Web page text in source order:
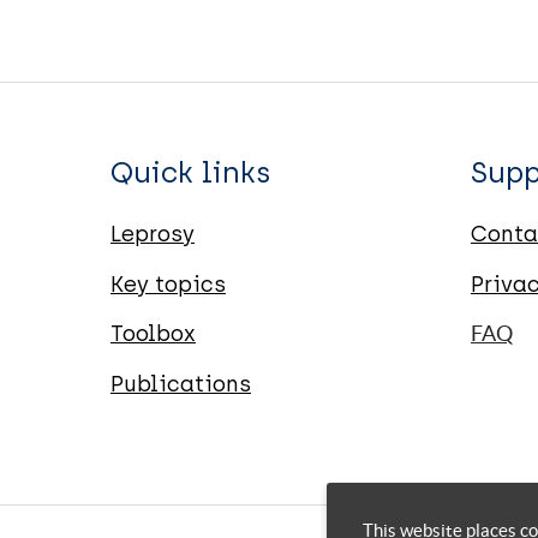
Quick links
Leprosy
Key topics
Toolbox
Publications
FAQ
This website places